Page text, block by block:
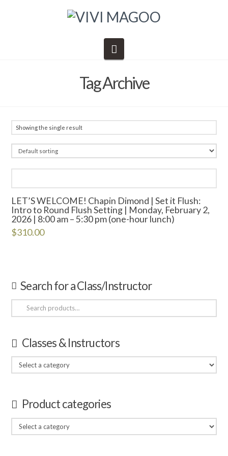
Tag Archive
Showing the single result
LET’S WELCOME! Chapin Dimond | Set it Flush:
Intro to Round Flush Setting | Monday, February 2,
2026 | 8:00 am – 5:30 pm (one-hour lunch)
$310.00
Search for a Class/Instructor
Search
for:
Classes & Instructors
Product categories